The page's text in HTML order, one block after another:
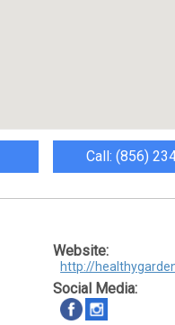
Call: (856)
Website:
http://
Social Media: